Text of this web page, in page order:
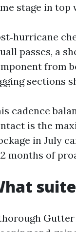
stage in top
passes, a
from
sections
cadence
is the
in July
months of